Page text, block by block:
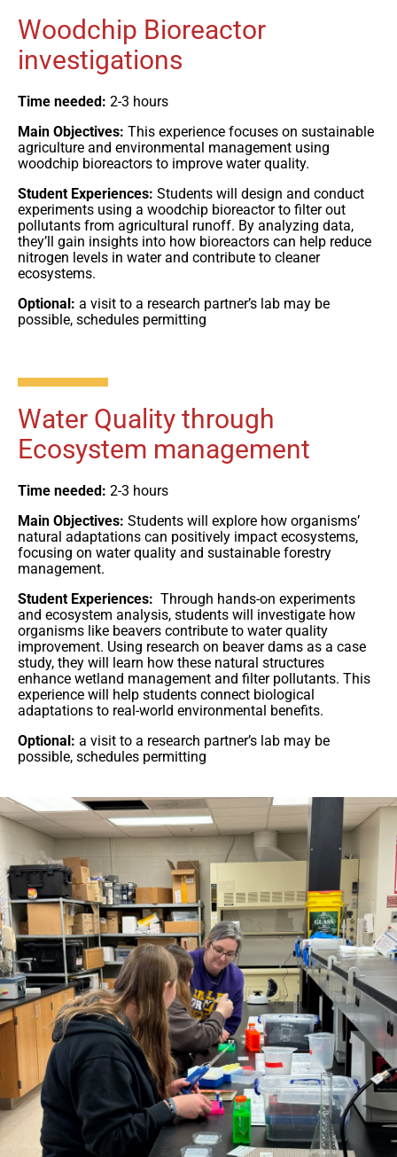
Woodchip Bioreactor
investigations
Time needed: 2-3 hours
Main Objectives: This experience focuses on sustainable
agriculture and environmental management using
woodchip bioreactors to improve water quality.
Student Experiences: Students will design and conduct
experiments using a woodchip bioreactor to filter out
pollutants from agricultural runoff. By analyzing data,
they’ll gain insights into how bioreactors can help reduce
nitrogen levels in water and contribute to cleaner
ecosystems.
Optional: a visit to a research partner’s lab may be
possible, schedules permitting
Water Quality through
Ecosystem management
Time needed: 2-3 hours
Main Objectives: Students will explore how organisms’
natural adaptations can positively impact ecosystems,
focusing on water quality and sustainable forestry
management.
Student Experiences: Through hands-on experiments
and ecosystem analysis, students will investigate how
organisms like beavers contribute to water quality
improvement. Using research on beaver dams as a case
study, they will learn how these natural structures
enhance wetland management and filter pollutants. This
experience will help students connect biological
adaptations to real-world environmental benefits.
Optional: a visit to a research partner’s lab may be
possible, schedules permitting